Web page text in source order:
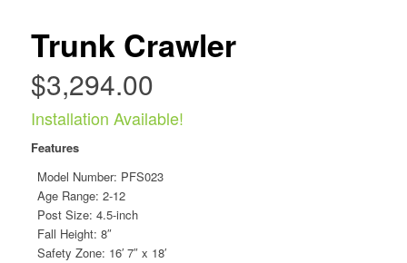
Trunk Crawler
$3,294.00
Installation Available!
Features
Model Number: PFS023
Age Range: 2-12
Post Size: 4.5-inch
Fall Height: 8″
Safety Zone: 16′ 7″ x 18′